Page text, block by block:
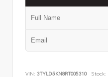
VIN: 3TYLD5KN8RT005310 Stock: